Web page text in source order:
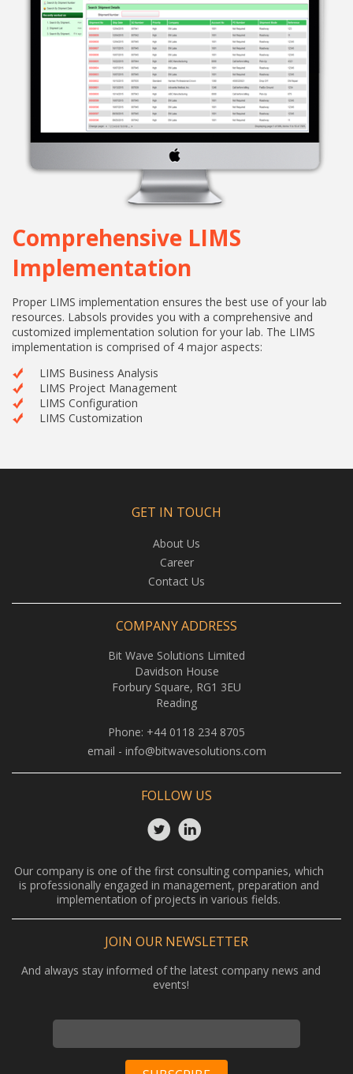
Comprehensive LIMS
Implementation
Proper LIMS implementation ensures the best use of your lab
resources. Labsols provides you with a comprehensive and
customized implementation solution for your lab. The LIMS
implementation is comprised of 4 major aspects:
LIMS Business Analysis
LIMS Project Management
LIMS Configuration
LIMS Customization
GET IN TOUCH
About Us
Career
Contact Us
COMPANY ADDRESS
Bit Wave Solutions Limited
Davidson House
Forbury Square, RG1 3EU
Reading
Phone: +44 0118 234 8705
email - info@bitwavesolutions.com
FOLLOW US
Our company is one of the first consulting companies, which
is professionally engaged in management, preparation and
implementation of projects in various fields.
JOIN OUR NEWSLETTER
And always stay informed of the latest company news and
events!